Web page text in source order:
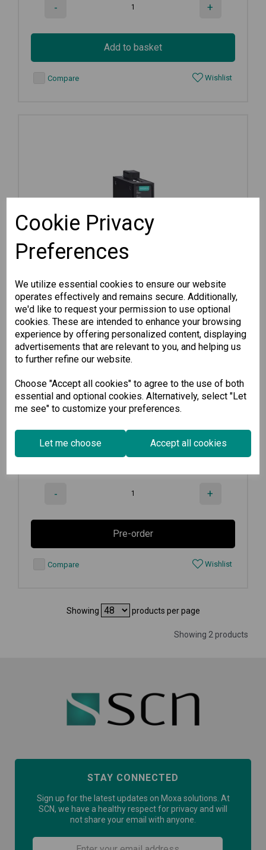
Cookie Privacy
Preferences
We utilize essential cookies to ensure our website
operates effectively and remains secure. Additionally,
we'd like to request your permission to use optional
cookies. These are intended to enhance your browsing
experience by offering personalized content, displaying
advertisements that are relevant to you, and helping us
to further refine our website.
Choose "Accept all cookies" to agree to the use of both
essential and optional cookies. Alternatively, select "Let
me see" to customize your preferences.
Let me choose Accept all cookies
- +
Add to basket
Compare Wishlist
EDS-G205-1GTXSFP-T
Unmanaged full Gigabit Ethernet...
€319.90 Ex VAT
- +
Pre-order
Compare Wishlist
Showing products per page
Showing 2 products
STAY CONNECTED
Sign up for the latest updates on Moxa solutions. At
SCN, we have a healthy respect for privacy and will
not share your email with anyone.